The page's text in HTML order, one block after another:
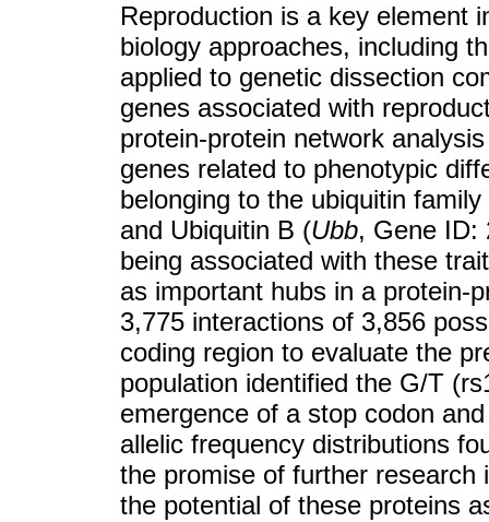
Reproduction is a key element
biology approaches, including
applied to genetic dissection
genes associated with
protein-protein network
genes related to phenotypic
belonging to the ubiquitin
and Ubiquitin B (Ubb, Gene ID:
being associated with these
as important hubs in a protein-
3,775 interactions of 3,856
coding region to evaluate the
population identified the G/T
emergence of a stop codon
allelic frequency distributions
the promise of further
the potential of these proteins